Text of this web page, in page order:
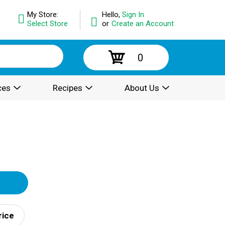
Hello, Sign In
or Create an Account
My Store:
Select Store
0
Recipes About Us